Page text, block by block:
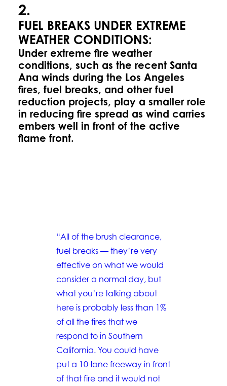
2.
FUEL BREAKS UNDER EXTREME
WEATHER CONDITIONS:
Under extreme fire weather
conditions, such as the recent Santa
Ana winds during the Los Angeles
fires, fuel breaks, and other fuel
reduction projects, play a smaller role
in reducing fire spread as wind carries
embers well in front of the active
flame front.
“All of the brush clearance,
fuel breaks — they’re very
effective on what we would
consider a normal day, but
what you’re talking about
here is probably less than 1%
of all the fires that we
respond to in Southern
California. You could have
put a 10-lane freeway in front
of that fire and it would not